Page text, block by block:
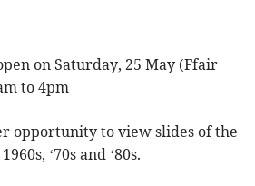
on Saturday, 25 May (Ffair
to 4pm
opportunity to view slides of the
‘70s and ‘80s.